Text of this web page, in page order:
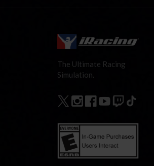
The Ultimate Racing
Simulation.